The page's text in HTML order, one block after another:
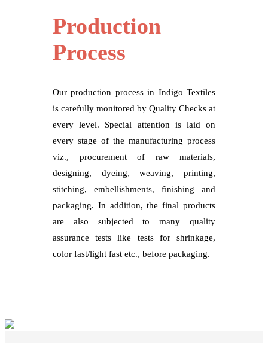
Production
Process
Our production process in Indigo Textiles
is carefully monitored by Quality Checks at
every level. Special attention is laid on
every stage of the manufacturing process
viz., procurement of raw materials,
designing, dyeing, weaving, printing,
stitching, embellishments, finishing and
packaging. In addition, the final products
are also subjected to many quality
assurance tests like tests for shrinkage,
color fast/light fast etc., before packaging.